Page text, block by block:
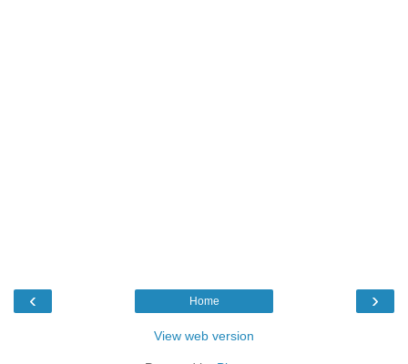
‹ ›
Home
View web version